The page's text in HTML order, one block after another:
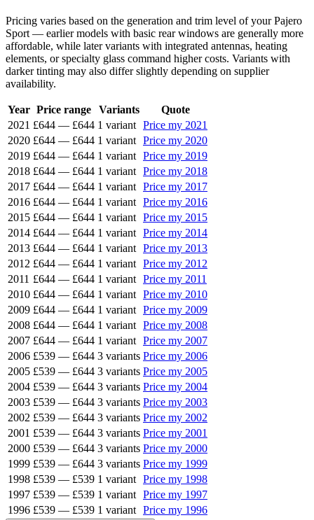
Pricing varies based on the generation and trim level of your Pajero
Sport — earlier models with basic rear windows are generally more
affordable, while later variants with integrated antennas, heating
elements, or specialty glass command higher costs. Variants with
darker tinting may also differ slightly depending on supplier
availability.
Year Price range Variants
Quote
2021 £644 — £644 1 variant Price my 2021
2020 £644 — £644 1 variant Price my 2020
2019 £644 — £644 1 variant Price my 2019
2018 £644 — £644 1 variant Price my 2018
2017 £644 — £644 1 variant Price my 2017
2016 £644 — £644 1 variant Price my 2016
2015 £644 — £644 1 variant Price my 2015
2014 £644 — £644 1 variant Price my 2014
2013 £644 — £644 1 variant Price my 2013
2012 £644 — £644 1 variant Price my 2012
2011 £644 — £644 1 variant Price my 2011
2010 £644 — £644 1 variant Price my 2010
2009 £644 — £644 1 variant Price my 2009
2008 £644 — £644 1 variant Price my 2008
2007 £644 — £644 1 variant Price my 2007
2006 £539 — £644 3 variants Price my 2006
2005 £539 — £644 3 variants Price my 2005
2004 £539 — £644 3 variants Price my 2004
2003 £539 — £644 3 variants Price my 2003
2002 £539 — £644 3 variants Price my 2002
2001 £539 — £644 3 variants Price my 2001
2000 £539 — £644 3 variants Price my 2000
1999 £539 — £644 3 variants Price my 1999
1998 £539 — £539 1 variant Price my 1998
1997 £539 — £539 1 variant Price my 1997
1996 £539 — £539 1 variant Price my 1996